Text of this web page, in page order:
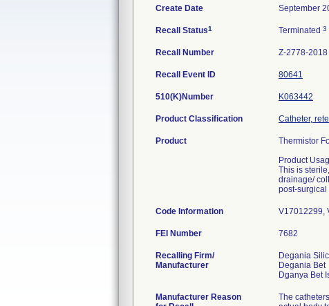
Create Date September
Recall Status1 Terminated 3
Recall Number Z-2778-2018
Recall Event ID 80641
510(K)Number K063442
Product Classification Catheter,
Product
Thermistor
Product
This is
drainage/
post-surgical
Code Information V17012299,
FEI Number
Recalling Firm/
Manufacturer
Degania
Degania Bet
Manufacturer Reason
The